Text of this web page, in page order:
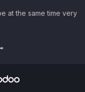
at the same time very